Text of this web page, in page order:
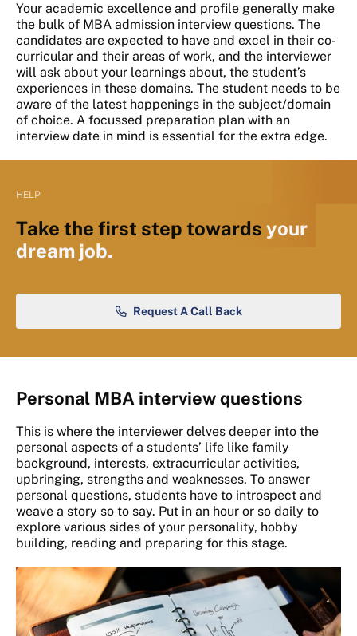
Your academic excellence and profile generally make
the bulk of MBA admission interview questions. The
candidates are expected to have and excel in their co-
curricular and their areas of work, and the interviewer
will ask about your learnings about, the student’s
experiences in these domains. The student needs to be
aware of the latest happenings in the subject/domain
of choice. A focussed preparation plan with an
interview date in mind is essential for the extra edge.
HELP
Take the first step towards your
dream job.
Request A Call Back
Personal MBA interview questions
This is where the interviewer delves deeper into the
personal aspects of a students’ life like family
background, interests, extracurricular activities,
upbringing, strengths and weaknesses. To answer
personal questions, students have to introspect and
weave a story so to say. Put in an hour or so daily to
explore various sides of your personality, hobby
building, reading and preparing for this stage.